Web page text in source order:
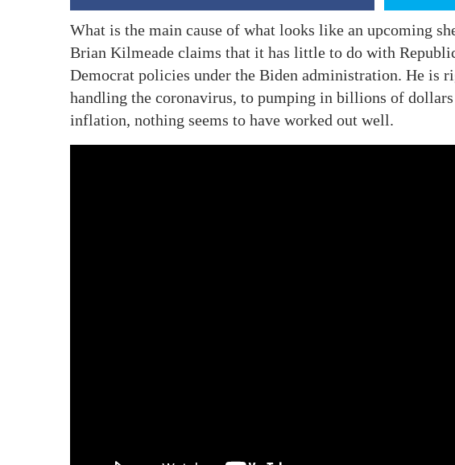
What is the main cause of what looks like an upcoming
Brian Kilmeade claims that it has little to do with
Democrat policies under the Biden administration. He is
handling the coronavirus, to pumping in billions of
inflation, nothing seems to have worked out well.